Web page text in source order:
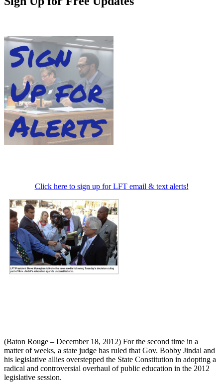
Click here to sign up for LFT email & text alerts!
(Baton Rouge – December 18, 2012) For the second time in a
matter of weeks, a state judge has ruled that Gov. Bobby Jindal and
his legislative allies overstepped the State Constitution in adopting a
radical and controversial overhaul of public education in the 2012
legislative session.